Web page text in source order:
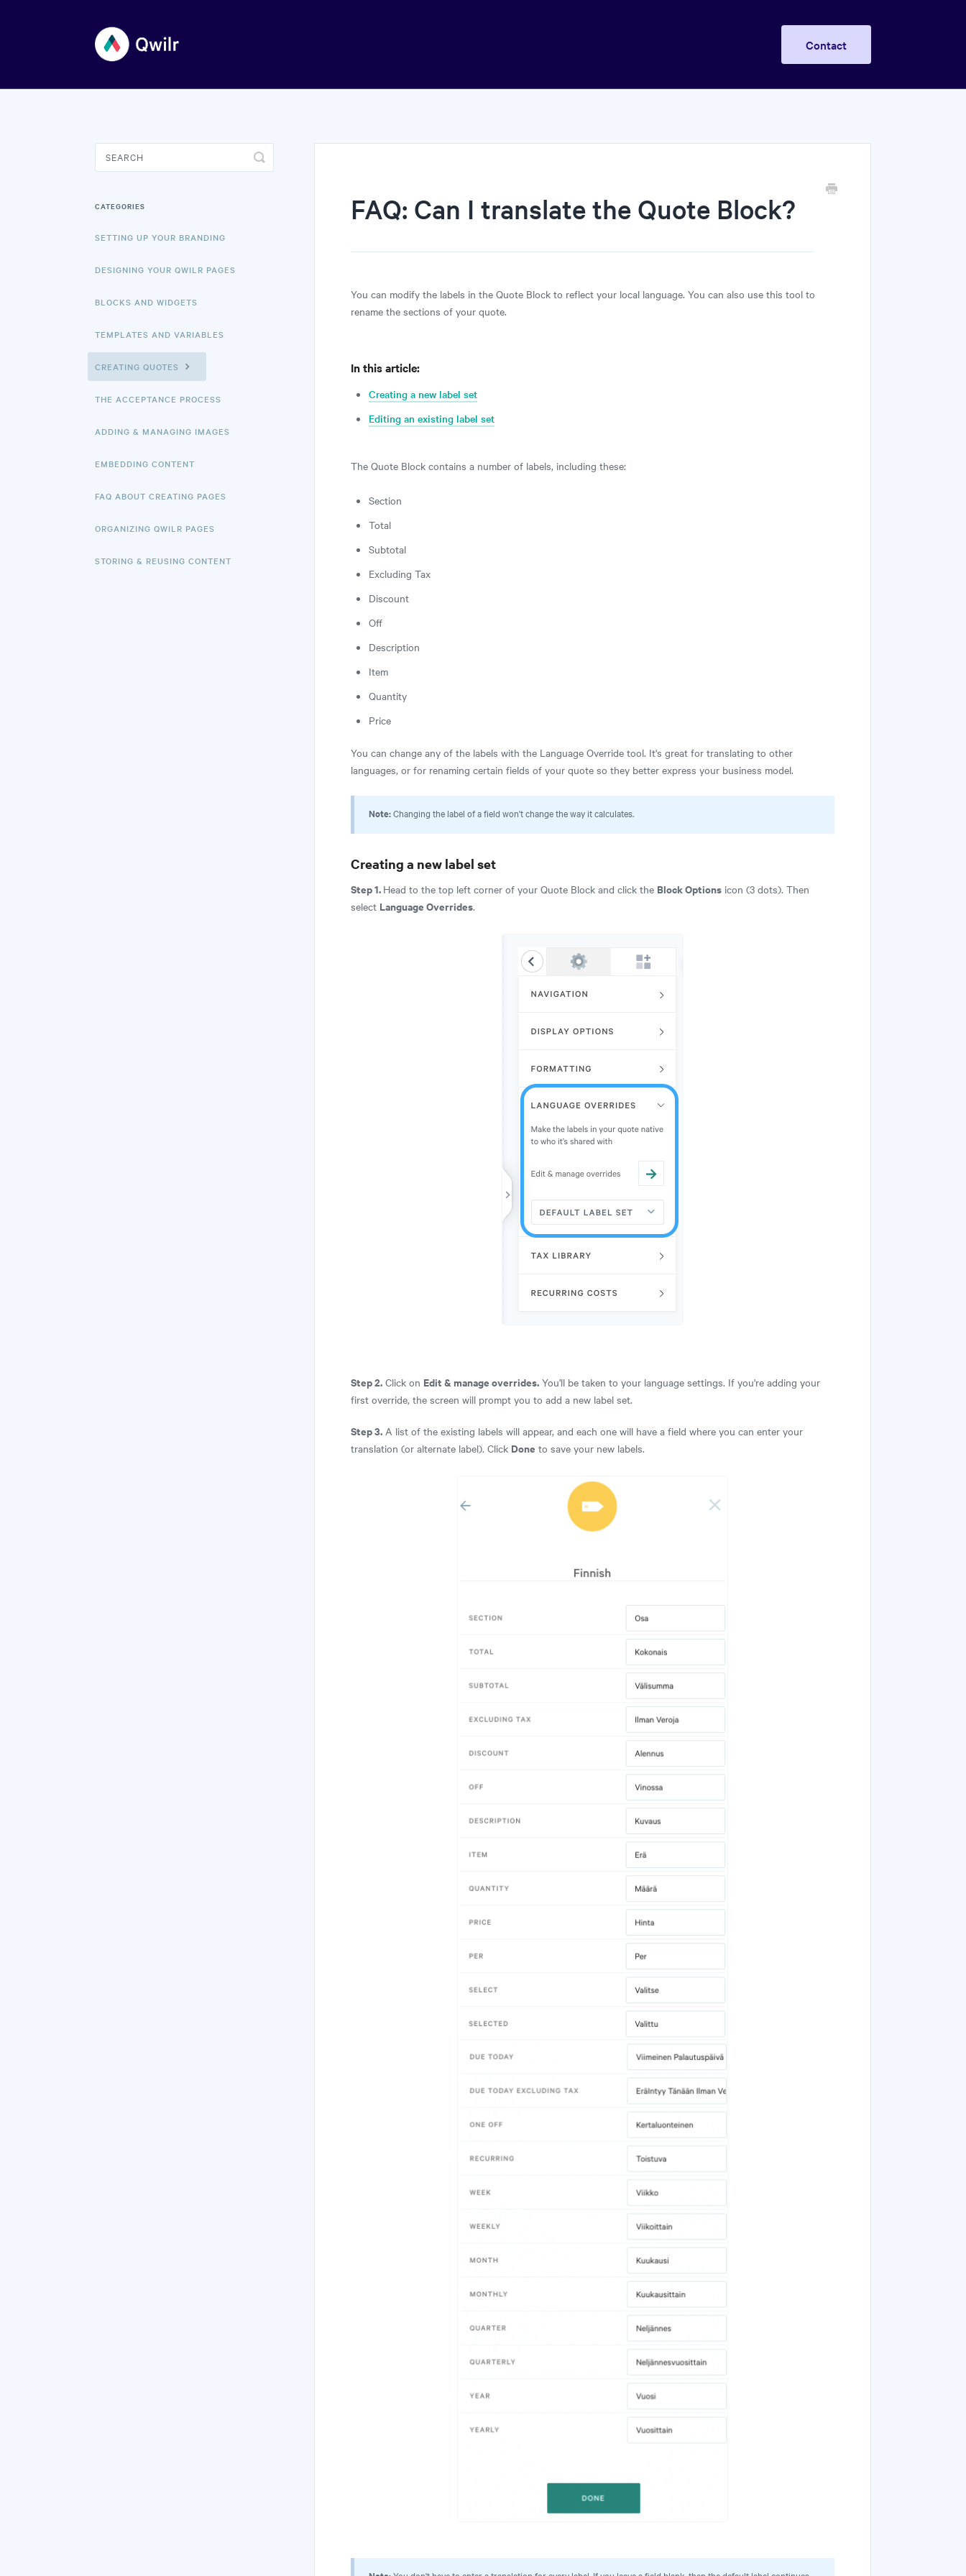
Contact
FAQ: Can I translate the Quote Block?
You can modify the labels in the Quote Block to reflect your local language. You can also use this tool to
rename the sections of your quote.
In this article:
Creating a new label set
Editing an existing label set
The Quote Block contains a number of labels, including these:
Section
Total
Subtotal
Excluding Tax
Discount
Off
Description
Item
Quantity
Price
You can change any of the labels with the Language Override tool. It's great for translating to other
languages, or for renaming certain fields of your quote so they better express your business model.
Note:Changing the label of a field won't change the way it calculates.
Creating a new label set
Step 1. Head to the top left corner of your Quote Block and click the Block Optionsicon (3 dots). Then
select Language Overrides.
Step 2.Click on Edit & manage overrides.You'll be taken to your language settings. If you're adding your
first override, the screen will prompt you to add a new label set.
Step 3.A list of the existing labels will appear, and each one will have a field where you can enter your
translation (or alternate label). Click Done to save your new labels.
Toggle
Search
CATEGORIES
SETTING UP YOUR BRANDING
DESIGNING YOUR QWILR PAGES
BLOCKS AND WIDGETS
TEMPLATES AND VARIABLES
CREATING QUOTES
THE ACCEPTANCE PROCESS
ADDING & MANAGING IMAGES
EMBEDDING CONTENT
FAQ ABOUT CREATING PAGES
ORGANIZING QWILR PAGES
STORING & REUSING CONTENT